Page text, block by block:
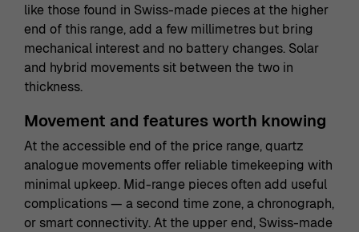
like those found in Swiss-made pieces at the higher
end of this range, add a few millimetres but bring
mechanical interest and no battery changes. Solar
and hybrid movements sit between the two in
thickness.
Movement and features worth knowing
At the accessible end of the price range, quartz
analogue movements offer reliable timekeeping with
minimal upkeep. Mid-range pieces often add useful
complications — a second time zone, a chronograph,
or smart connectivity. At the upper end, Swiss-made